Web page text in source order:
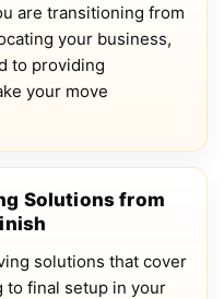
are transitioning from
your business,
to providing
your move
Solutions from
solutions that cover
to final setup in your